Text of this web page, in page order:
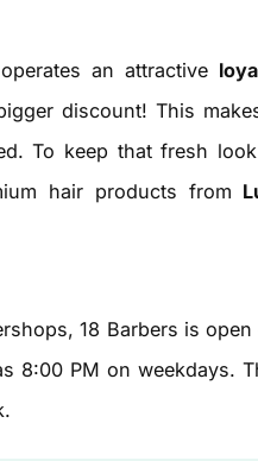
an attractive
discount! This
To keep that fresh
hair products from
18 Barbers is open
8:00 PM on weekdays.